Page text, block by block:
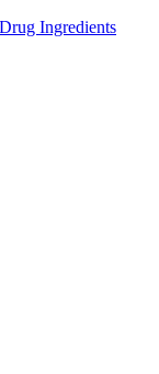
Ingredients